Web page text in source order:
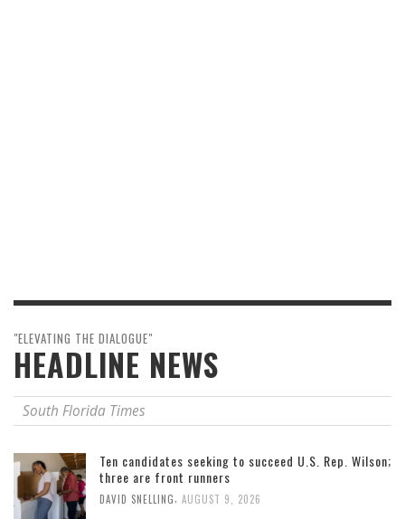
"ELEVATING THE DIALOGUE"
HEADLINE NEWS
South Florida Times
Ten candidates seeking to succeed U.S. Rep. Wilson;
three are front runners
DAVID SNELLING AUGUST 9, 2026